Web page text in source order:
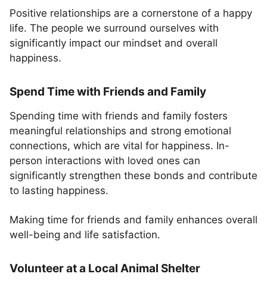
Positive relationships are a cornerstone of a happy
life. The people we surround ourselves with
significantly impact our mindset and overall
happiness.
Spend Time with Friends and Family
Spending time with friends and family fosters
meaningful relationships and strong emotional
connections, which are vital for happiness. In-
person interactions with loved ones can
significantly strengthen these bonds and contribute
to lasting happiness.
Making time for friends and family enhances overall
well-being and life satisfaction.
Volunteer at a Local Animal Shelter